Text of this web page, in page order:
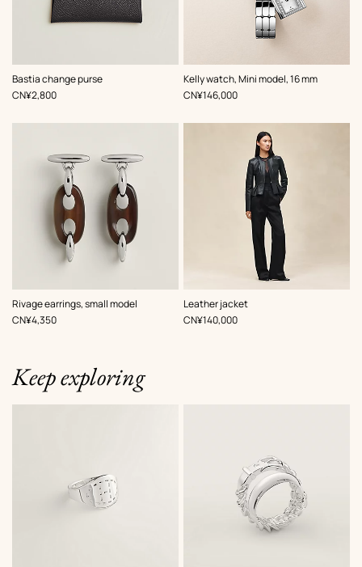
Bastia change purse
,Color:
Grey
,Price
CN¥2,800
Kelly watch, Mini model, 16 mm
,Color:
Grey
,Price
CN¥146,000
Rivage earrings, small model
,Price
CN¥4,350
Leather jacket
, Color:
Black
,Price
CN¥140,000
Keep exploring